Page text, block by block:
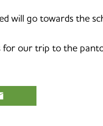
will go towards the
for our trip to the